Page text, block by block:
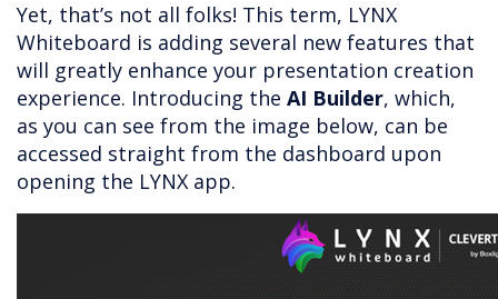
Yet, that’s not all folks! This term, LYNX
Whiteboard is adding several new features that
will greatly enhance your presentation creation
experience. Introducing the AI Builder, which,
as you can see from the image below, can be
accessed straight from the dashboard upon
opening the LYNX app.